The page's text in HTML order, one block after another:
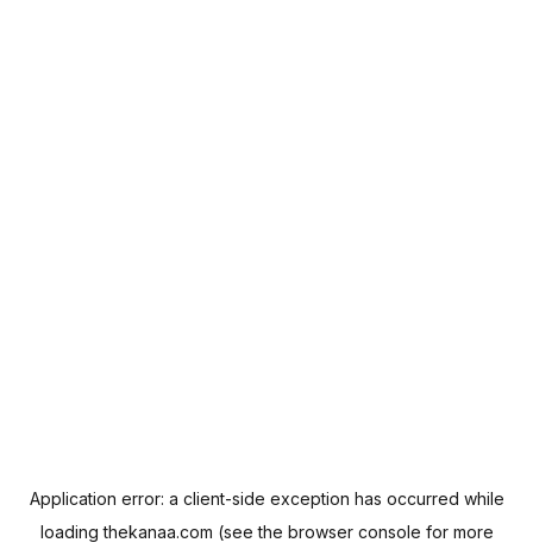
Application error: a client-side exception has occurred while
loadingthekanaa.com (see the browser console for more